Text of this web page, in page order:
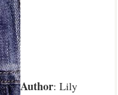
Author: Lily